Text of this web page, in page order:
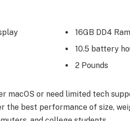
16GB DD4 Ram
10.5 battery
2 Pounds
macOS or need limited tech
the best performance of size,